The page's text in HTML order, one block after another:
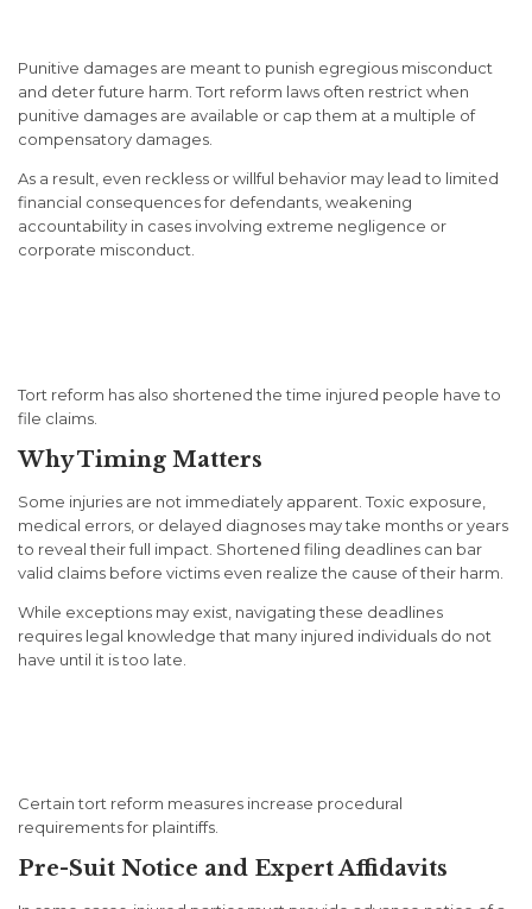
Punitive damages are meant to punish egregious misconduct
and deter future harm. Tort reform laws often restrict when
punitive damages are available or cap them at a multiple of
compensatory damages.
As a result, even reckless or willful behavior may lead to limited
financial consequences for defendants, weakening
accountability in cases involving extreme negligence or
corporate misconduct.
Tort reform has also shortened the time injured people have to
file claims.
Why Timing Matters
Some injuries are not immediately apparent. Toxic exposure,
medical errors, or delayed diagnoses may take months or years
to reveal their full impact. Shortened filing deadlines can bar
valid claims before victims even realize the cause of their harm.
While exceptions may exist, navigating these deadlines
requires legal knowledge that many injured individuals do not
have until it is too late.
Certain tort reform measures increase procedural
requirements for plaintiffs.
Pre-Suit Notice and Expert Affidavits